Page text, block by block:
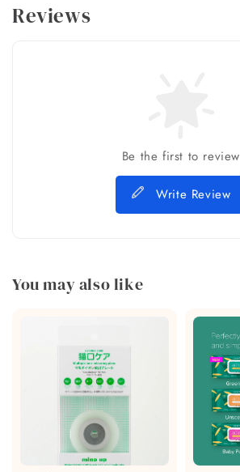
Reviews
Be the first to review
Write Review
You may also like